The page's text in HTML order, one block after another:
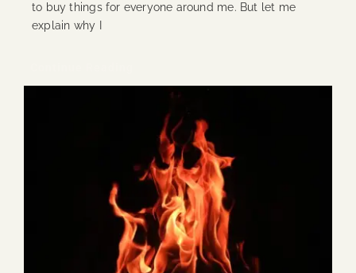
to buy things for everyone around me. But let me
explain why I